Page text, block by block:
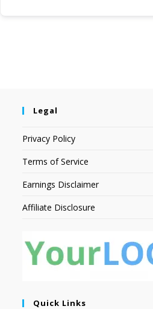
Legal
Privacy Policy
Terms of Service
Earnings Disclaimer
Affiliate Disclosure
Quick Links